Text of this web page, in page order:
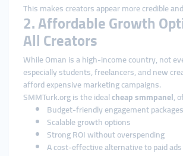
This makes creators appear more credible
2. Affordable Growth
All Creators
While Oman is a high-income country, not
especially students, freelancers, and new
afford expensive marketing campaigns.
SMMTurk.org is the idealcheap smmpanel,
Budget-friendly engagement packages
Scalable growth options
Strong ROI without overspending
A cost-effective alternative to paid ads